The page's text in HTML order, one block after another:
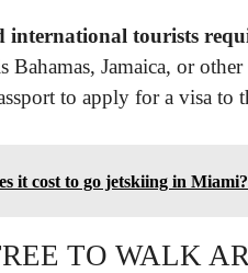
international tourists
Bahamas, Jamaica, or
to apply for a visa to
it cost to go jetskiing in Miami?
TO WALK